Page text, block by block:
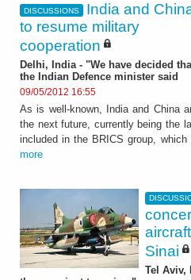
DISCUSSIONS
India and
to resume military
cooperation
Delhi, India - "We have decided
the Indian Defence minister said
09/05/2012 16:55
As is well-known, India and China
the next future, currently being the
included in the BRICS group, which
more
Sinai
Tel Aviv,